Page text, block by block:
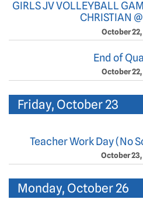
GIRLS JV VOLLEYBALL
CHRISTIAN
October 22,
End of
October 22,
Friday, October 23
Teacher Work Day (No
October 23,
Monday, October 26